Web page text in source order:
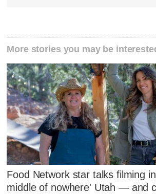
More stories you may be
Food Network star talks filming
middle of nowhere' Utah — and